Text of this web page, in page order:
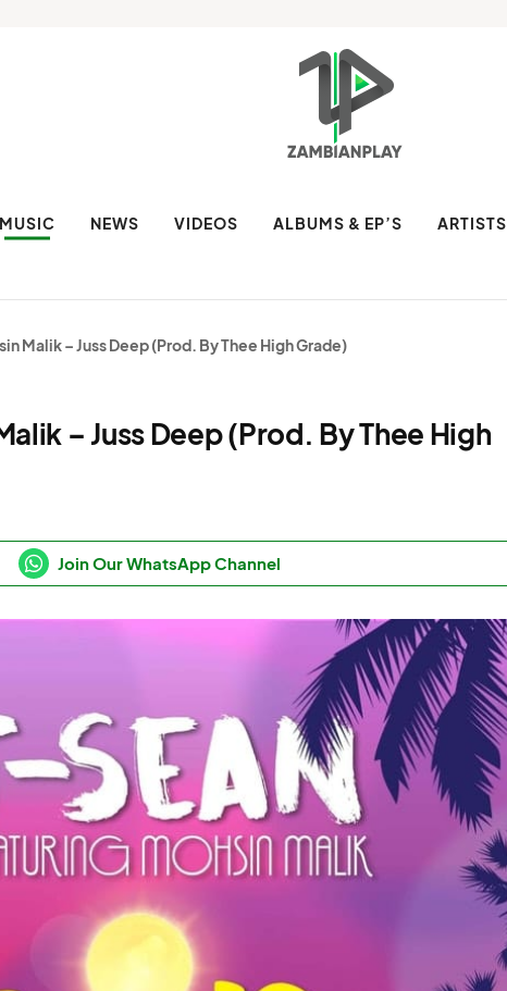
MUSIC NEWS VIDEOS ALBUMS & EP’S ARTISTS
Malik – Juss Deep (Prod. By Thee High Grade)
– Juss Deep (Prod. By Thee High
Join Our WhatsApp Channel